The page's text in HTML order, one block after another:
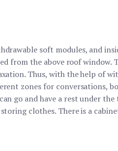
soft modules, and
from the above roof window.
Thus, with the help of
zones for conversations,
go and have a rest under the
clothes. There is a